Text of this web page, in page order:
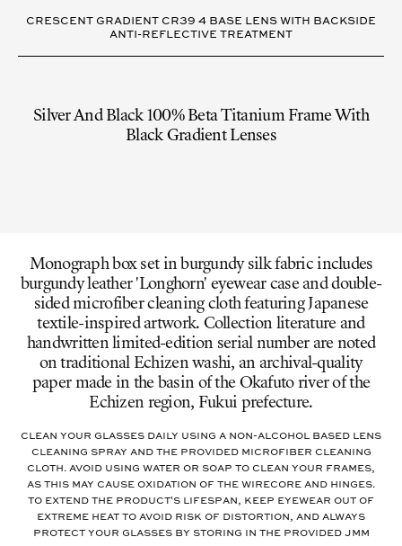
CRESCENT GRADIENT CR39 4 BASE LENS WITH BACKSIDE
ANTI-REFLECTIVE TREATMENT
Silver And Black 100% Beta Titanium Frame With
Black Gradient Lenses
Monograph box set in burgundy silk fabric includes
burgundy leather 'Longhorn' eyewear case and double-
sided microfiber cleaning cloth featuring Japanese
textile-inspired artwork. Collection literature and
handwritten limited-edition serial number are noted
on traditional Echizen washi, an archival-quality
paper made in the basin of the Okafuto river of the
Echizen region, Fukui prefecture.
Clean your glasses daily using a non-alcohol based lens
cleaning spray and the provided microfiber cleaning
cloth. Avoid using water or soap to clean your frames,
as this may cause oxidation of the wirecore and hinges.
To extend the product's lifespan, keep eyewear out of
extreme heat to avoid risk of distortion, and always
protect your glasses by storing in the provided JMM